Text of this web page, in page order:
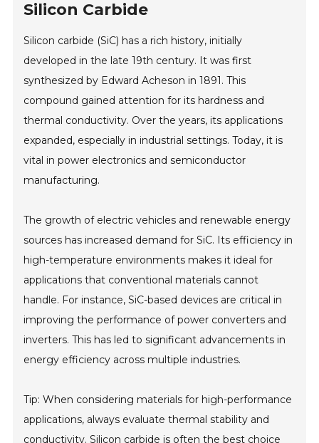
Silicon Carbide
Silicon carbide (SiC) has a rich history, initially
developed in the late 19th century. It was first
synthesized by Edward Acheson in 1891. This
compound gained attention for its hardness and
thermal conductivity. Over the years, its applications
expanded, especially in industrial settings. Today, it is
vital in power electronics and semiconductor
manufacturing.
The growth of electric vehicles and renewable energy
sources has increased demand for SiC. Its efficiency in
high-temperature environments makes it ideal for
applications that conventional materials cannot
handle. For instance, SiC-based devices are critical in
improving the performance of power converters and
inverters. This has led to significant advancements in
energy efficiency across multiple industries.
Tip: When considering materials for high-performance
applications, always evaluate thermal stability and
conductivity. Silicon carbide is often the best choice